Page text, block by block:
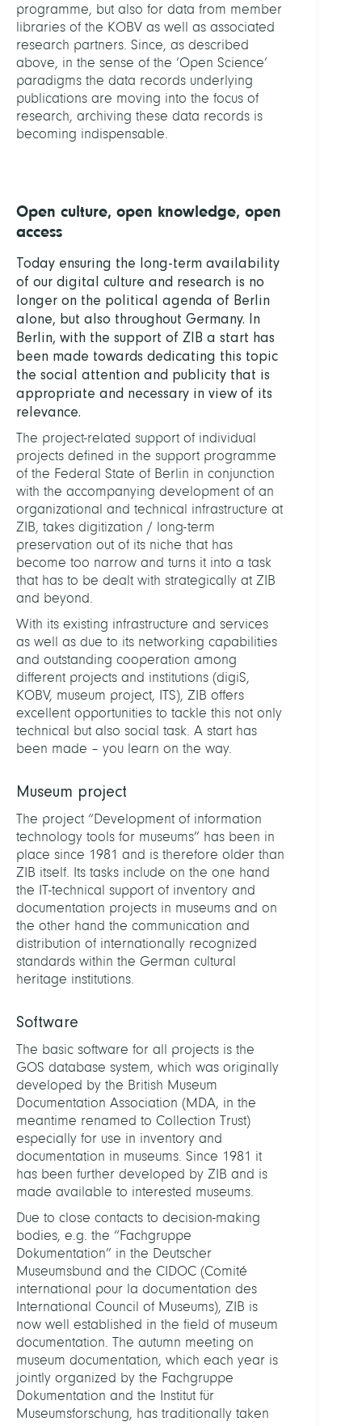
programme, but also for data from member
libraries of the KOBV as well as associated
research partners. Since, as described
above, in the sense of the ‘Open Science’
paradigms the data records underlying
publications are moving into the focus of
research, archiving these data records is
becoming indispensable.
Open culture, open knowledge, open
access
Today ensuring the long-term availability
of our digital culture and research is no
longer on the political agenda of Berlin
alone, but also throughout Germany. In
Berlin, with the support of ZIB a start has
been made towards dedicating this topic
the social attention and publicity that is
appropriate and necessary in view of its
relevance.
The project-related support of individual
projects defined in the support programme
of the Federal State of Berlin in conjunction
with the accompanying development of an
organizational and technical infrastructure at
ZIB, takes digitization / long-term
preservation out of its niche that has
become too narrow and turns it into a task
that has to be dealt with strategically at ZIB
and beyond.
With its existing infrastructure and services
as well as due to its networking capabilities
and outstanding cooperation among
different projects and institutions (digiS,
KOBV, museum project, ITS), ZIB offers
excellent opportunities to tackle this not only
technical but also social task. A start has
been made – you learn on the way.
Museum project
The project “Development of information
technology tools for museums” has been in
place since 1981 and is therefore older than
ZIB itself. Its tasks include on the one hand
the IT-technical support of inventory and
documentation projects in museums and on
the other hand the communication and
distribution of internationally recognized
standards within the German cultural
heritage institutions.
Software
The basic software for all projects is the
GOS database system, which was originally
developed by the British Museum
Documentation Association (MDA, in the
meantime renamed to Collection Trust)
especially for use in inventory and
documentation in museums. Since 1981 it
has been further developed by ZIB and is
made available to interested museums.
Due to close contacts to decision-making
bodies, e.g. the “Fachgruppe
Dokumentation” in the Deutscher
Museumsbund and the CIDOC (Comité
international pour la documentation des
International Council of Museums), ZIB is
now well established in the field of museum
documentation. The autumn meeting on
museum documentation, which each year is
jointly organized by the Fachgruppe
Dokumentation and the Institut für
Museumsforschung, has traditionally taken
Um Ihnen ein optimales Erlebnis zu bieten, verwenden wir
speichern und/oder darauf zuzugreifen. Wenn Sie diesen
Technologien zustimmen, können wir Daten wie das
Surfverhalten oder eindeutige IDs auf dieser Website
verarbeiten. Wenn Sie Ihre Zustimmung nicht erteilen oder
zurückziehen, können bestimmte Merkmale und Funktionen
beeinträchtigt werden.
Accept No, thanks